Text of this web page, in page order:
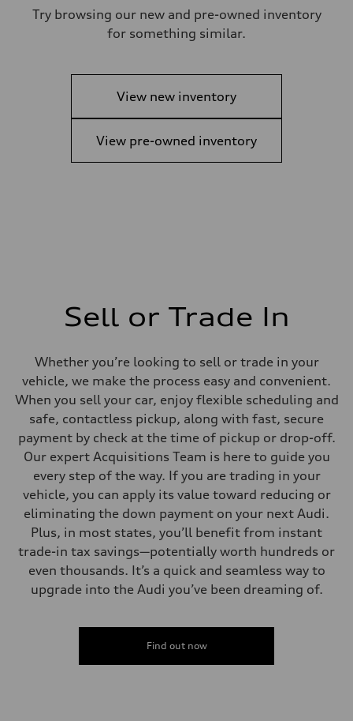
Try browsing our new and pre-owned inventory
for something similar.
View new inventory
View pre-owned inventory
Sell or Trade In
Whether you’re looking to sell or trade in your
vehicle, we make the process easy and convenient.
When you sell your car, enjoy flexible scheduling and
safe, contactless pickup, along with fast, secure
payment by check at the time of pickup or drop-off.
Our expert Acquisitions Team is here to guide you
every step of the way. If you are trading in your
vehicle, you can apply its value toward reducing or
eliminating the down payment on your next Audi.
Plus, in most states, you’ll benefit from instant
trade-in tax savings—potentially worth hundreds or
even thousands. It’s a quick and seamless way to
upgrade into the Audi you’ve been dreaming of.
Find out now